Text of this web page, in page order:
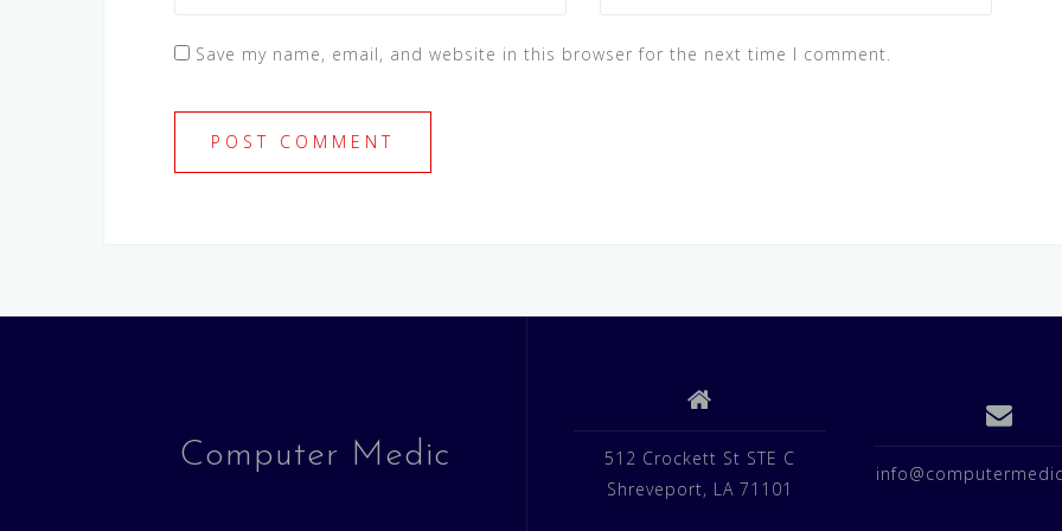
Save my name, email, and website in this browser for the next time I comment.
Computer Medic
512 Crockett St STE C
Shreveport, LA 71101